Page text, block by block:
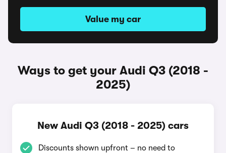
Value my car
Ways to get your Audi Q3 (2018 -
2025)
New Audi Q3 (2018 - 2025) cars
Discounts shown upfront – no need to